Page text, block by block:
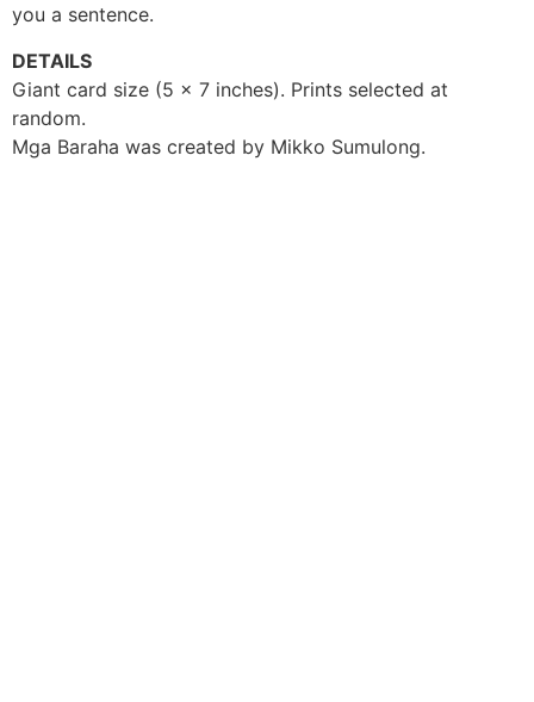
you a sentence.
DETAILS
Giant card size (5 x 7 inches). Prints selected at
random.
Mga Baraha was created by Mikko Sumulong.